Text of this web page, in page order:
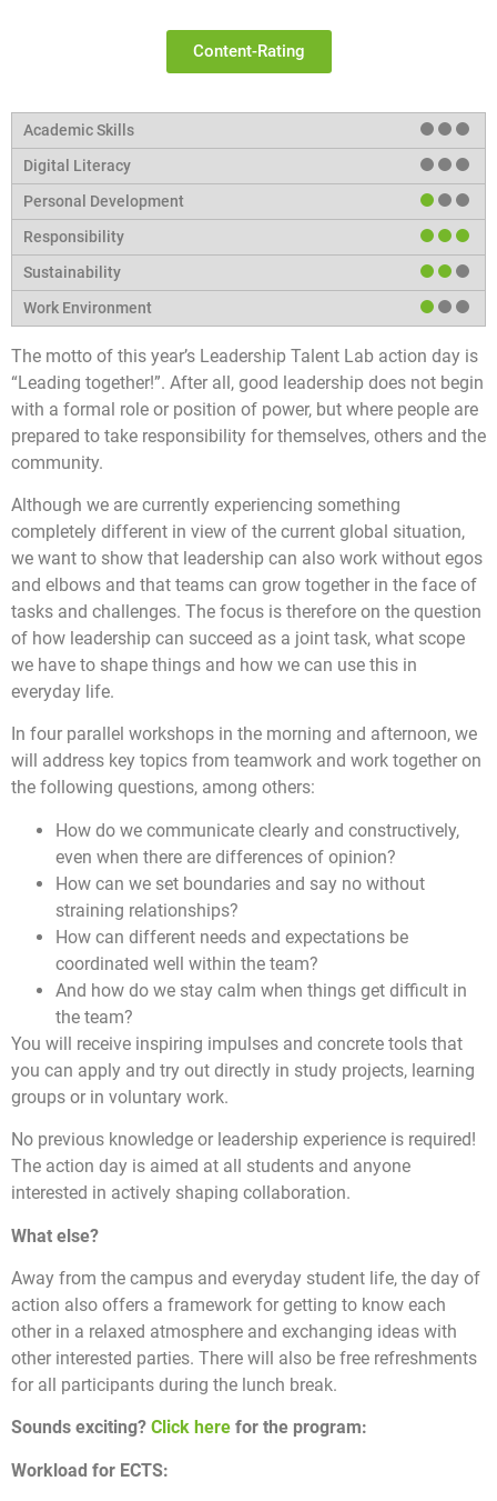
Content-Rating
The motto of this year’s Leadership Talent Lab action day is
“Leading together!”. After all, good leadership does not begin
with a formal role or position of power, but where people are
prepared to take responsibility for themselves, others and the
community.
Although we are currently experiencing something
completely different in view of the current global situation,
we want to show that leadership can also work without egos
and elbows and that teams can grow together in the face of
tasks and challenges. The focus is therefore on the question
of how leadership can succeed as a joint task, what scope
we have to shape things and how we can use this in
everyday life.
In four parallel workshops in the morning and afternoon, we
will address key topics from teamwork and work together on
the following questions, among others:
How do we communicate clearly and constructively,
even when there are differences of opinion?
How can we set boundaries and say no without
straining relationships?
How can different needs and expectations be
coordinated well within the team?
And how do we stay calm when things get difficult in
the team?
You will receive inspiring impulses and concrete tools that
you can apply and try out directly in study projects, learning
groups or in voluntary work.
No previous knowledge or leadership experience is required!
The action day is aimed at all students and anyone
interested in actively shaping collaboration.
What else?
Away from the campus and everyday student life, the day of
action also offers a framework for getting to know each
other in a relaxed atmosphere and exchanging ideas with
other interested parties. There will also be free refreshments
for all participants during the lunch break.
Sounds exciting? Click here for the program:
Workload for ECTS: